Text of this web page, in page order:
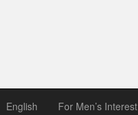
English For Men’s Interest